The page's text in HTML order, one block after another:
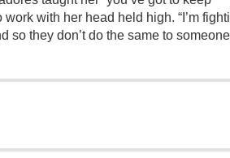
with her head held high. “I’m
so they don’t do the same to someone